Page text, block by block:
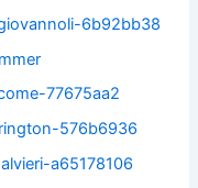
6b92bb38
77675aa2
576b6936
a65178106